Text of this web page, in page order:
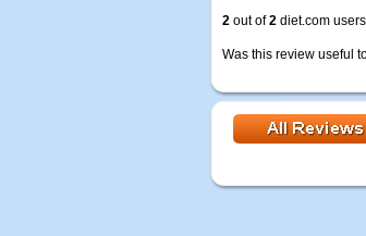
2 out of2 diet.com
Was this review useful